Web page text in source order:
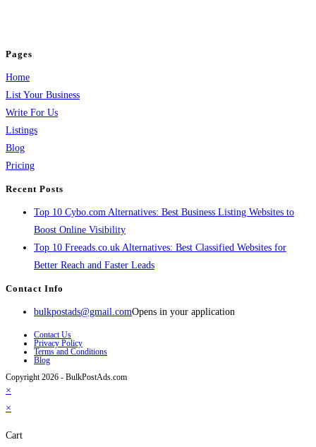
Pages
Home
List Your Business
Write For Us
Listings
Blog
Pricing
Recent Posts
Top 10 Cybo.com Alternatives: Best Business Listing Websites to
Boost Online Visibility
Top 10 Freeads.co.uk Alternatives: Best Classified Websites for
Better Reach and Faster Leads
Contact Info
bulkpostads@gmail.comOpens in your application
Contact Us
Privacy Policy
Terms and Conditions
Blog
Copyright 2026 - BulkPostAds.com
×
×
Cart